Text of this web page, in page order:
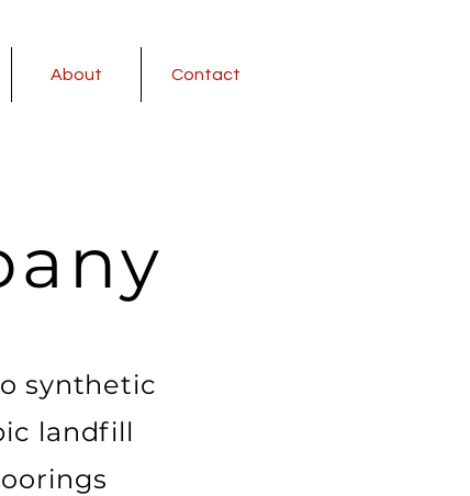
About Contact
synthetic
landfill